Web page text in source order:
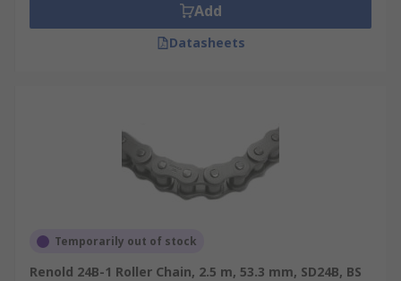
Add
Datasheets
Temporarily out of stock
Renold 24B-1 Roller Chain, 2.5 m, 53.3 mm, SD24B, BS